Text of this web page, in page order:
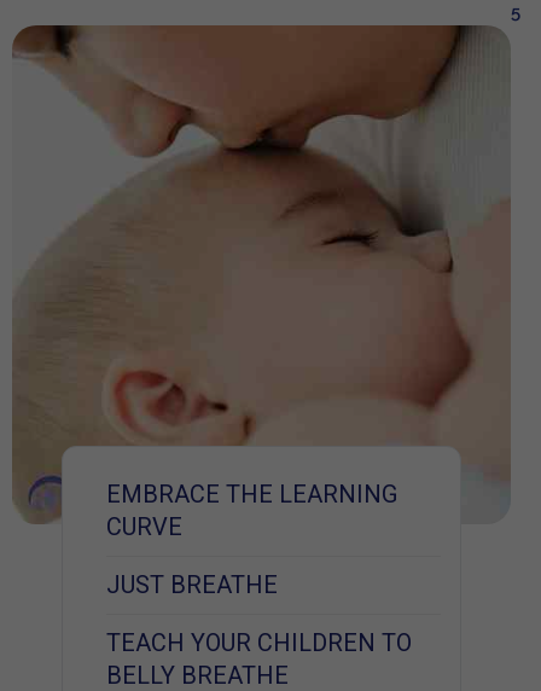
5
EMBRACE THE LEARNING
CURVE
JUST BREATHE
TEACH YOUR CHILDREN TO
BELLY BREATHE